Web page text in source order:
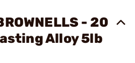
- 20
Alloy 5lb